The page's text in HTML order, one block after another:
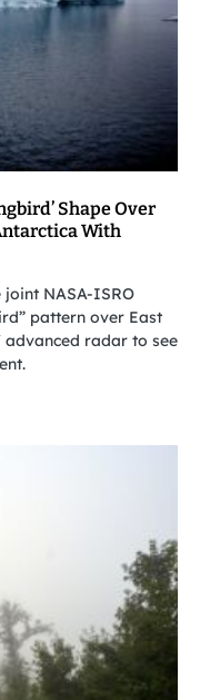
Shape Over
With
NASA-ISRO
pattern over East
radar to see